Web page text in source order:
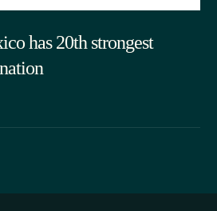
has 20th strongest